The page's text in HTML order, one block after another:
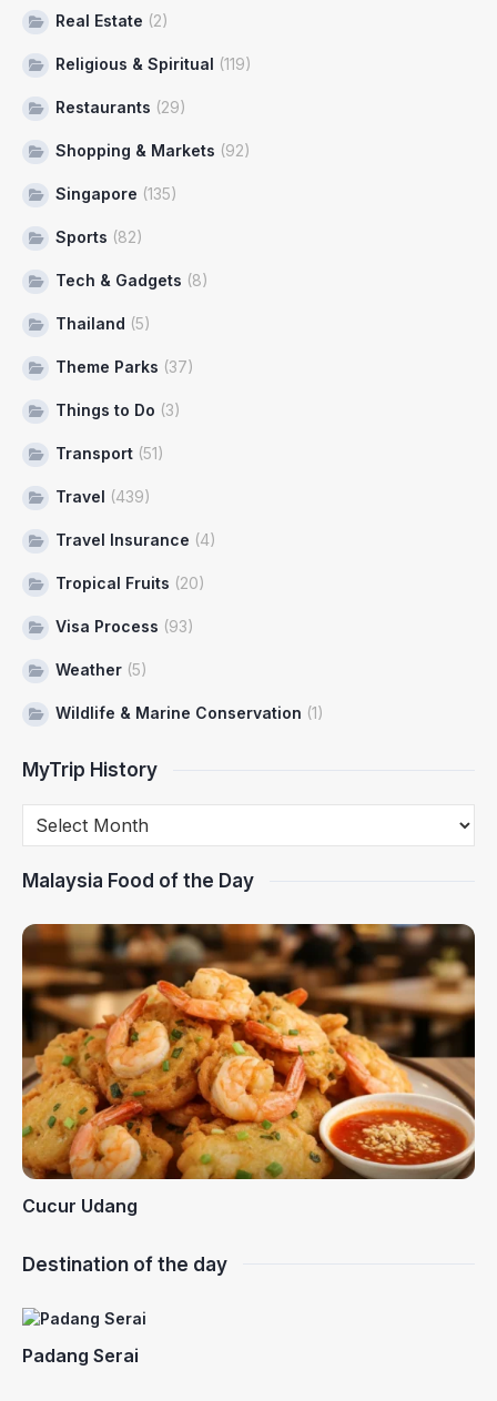
Real Estate (2)
Religious & Spiritual (119)
Restaurants (29)
Shopping & Markets (92)
Singapore (135)
Sports (82)
Tech & Gadgets (8)
Thailand (5)
Theme Parks (37)
Things to Do (3)
Transport (51)
Travel (439)
Travel Insurance (4)
Tropical Fruits (20)
Visa Process (93)
Weather (5)
Wildlife & Marine Conservation (1)
MyTrip History
Malaysia Food of the Day
Cucur Udang
Destination of the day
Padang Serai